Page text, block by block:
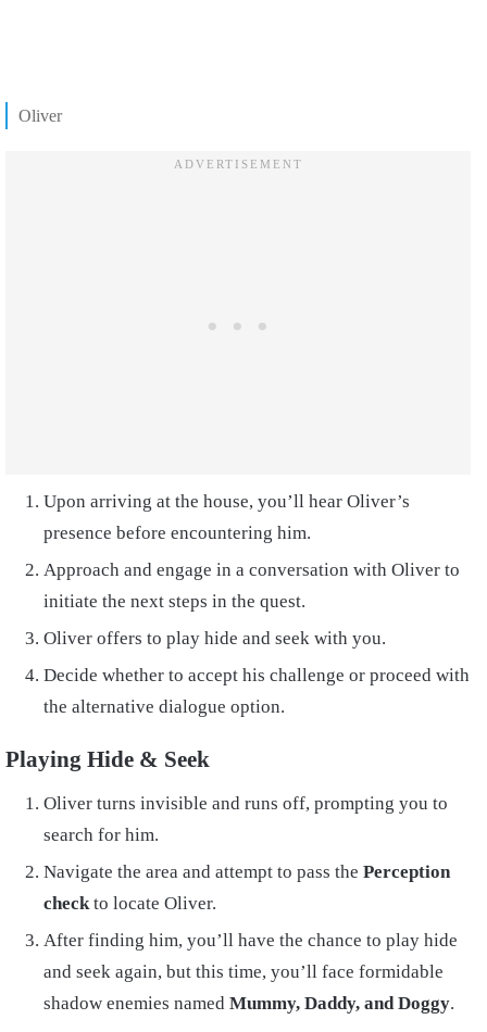
Oliver
Upon arriving at the house, you’ll hear Oliver’s
presence before encountering him.
Approach and engage in a conversation with Oliver to
initiate the next steps in the quest.
Oliver offers to play hide and seek with you.
Decide whether to accept his challenge or proceed with
the alternative dialogue option.
Playing Hide & Seek
Oliver turns invisible and runs off, prompting you to
search for him.
Navigate the area and attempt to pass the Perception
checkto locate Oliver.
After finding him, you’ll have the chance to play hide
and seek again, but this time, you’ll face formidable
shadow enemies named Mummy, Daddy, and Doggy.